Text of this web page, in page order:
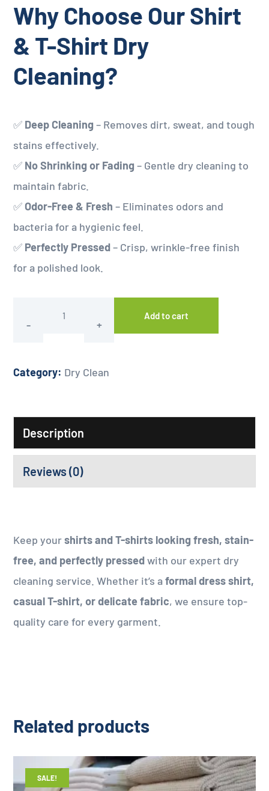
Why Choose Our Shirt
& T-Shirt Dry
Cleaning?
✅ Deep Cleaning – Removes dirt, sweat, and tough
stains effectively.
✅ No Shrinking or Fading – Gentle dry cleaning to
maintain fabric.
✅ Odor-Free & Fresh – Eliminates odors and
bacteria for a hygienic feel.
✅ Perfectly Pressed– Crisp, wrinkle-free finish
for a polished look.
Add to cart
Category: Dry Clean
Description
Reviews (0)
Keep yourshirts and T-shirts looking fresh, stain-
free, and perfectly pressedwith our expert dry
cleaning service. Whether it’s aformal dress shirt,
casual T-shirt, or delicate fabric, we ensure top-
quality care for every garment.
Related products
SALE!